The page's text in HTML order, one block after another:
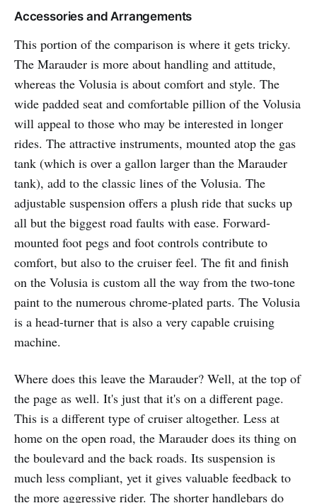
Accessories and Arrangements
This portion of the comparison is where it gets tricky.
The Marauder is more about handling and attitude,
whereas the Volusia is about comfort and style. The
wide padded seat and comfortable pillion of the Volusia
will appeal to those who may be interested in longer
rides. The attractive instruments, mounted atop the gas
tank (which is over a gallon larger than the Marauder
tank), add to the classic lines of the Volusia. The
adjustable suspension offers a plush ride that sucks up
all but the biggest road faults with ease. Forward-
mounted foot pegs and foot controls contribute to
comfort, but also to the cruiser feel. The fit and finish
on the Volusia is custom all the way from the two-tone
paint to the numerous chrome-plated parts. The Volusia
is a head-turner that is also a very capable cruising
machine.
Where does this leave the Marauder? Well, at the top of
the page as well. It's just that it's on a different page.
This is a different type of cruiser altogether. Less at
home on the open road, the Marauder does its thing on
the boulevard and the back roads. Its suspension is
much less compliant, yet it gives valuable feedback to
the more aggressive rider. The shorter handlebars do